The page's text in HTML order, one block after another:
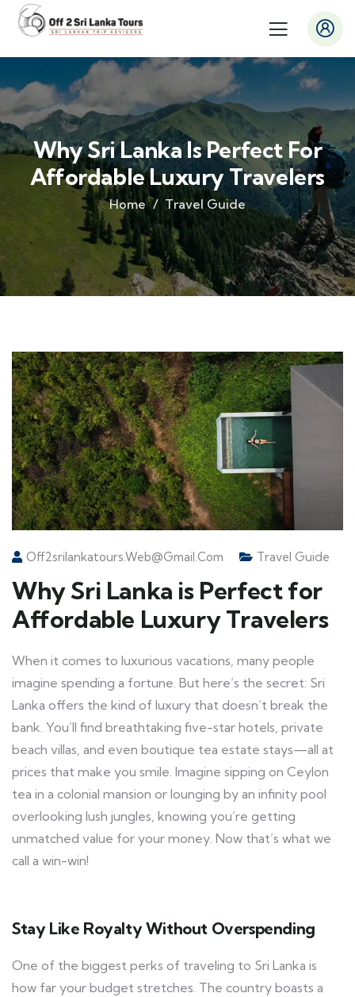
Why Sri Lanka Is Perfect For
Affordable Luxury Travelers
Home Travel Guide
Off2srilankatours.web@gmail.com Travel Guide
Why Sri Lanka is Perfect for
Affordable Luxury Travelers
When it comes to luxurious vacations, many people
imagine spending a fortune. But here’s the secret: Sri
Lanka offers the kind of luxury that doesn’t break the
bank. You’ll find breathtaking five-star hotels, private
beach villas, and even boutique tea estate stays—all at
prices that make you smile. Imagine sipping on Ceylon
tea in a colonial mansion or lounging by an infinity pool
overlooking lush jungles, knowing you’re getting
unmatched value for your money. Now that’s what we
call a win-win!
Stay Like Royalty Without Overspending
One of the biggest perks of traveling to Sri Lanka is
how far your budget stretches. The country boasts a